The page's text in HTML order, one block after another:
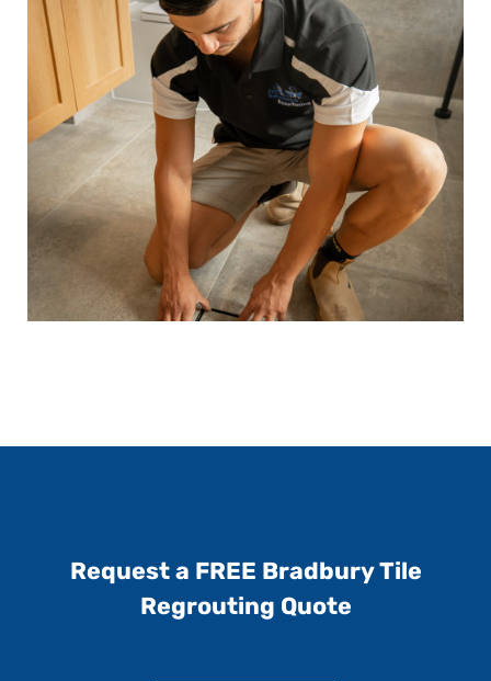
Request a FREE Bradbury Tile
Regrouting Quote